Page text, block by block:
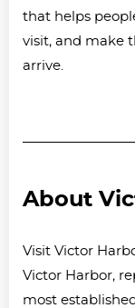
that helps
visit, and make
arrive.
About
Visit Victor
Victor Harbor,
most